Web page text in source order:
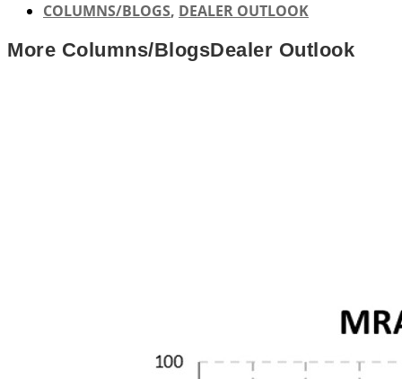
COLUMNS/BLOGS, DEALER OUTLOOK
More Columns/BlogsDealer Outlook